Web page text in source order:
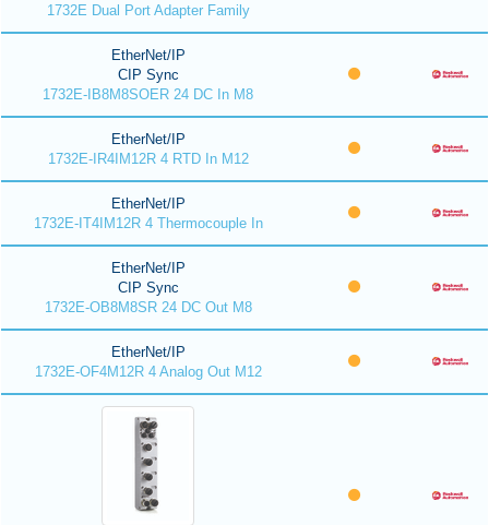
1732E Dual Port Adapter Family
EtherNet/IP
CIP Sync
1732E-IB8M8SOER 24 DC In M8
EtherNet/IP
1732E-IR4IM12R 4 RTD In M12
EtherNet/IP
1732E-IT4IM12R 4 Thermocouple In
EtherNet/IP
CIP Sync
1732E-OB8M8SR 24 DC Out M8
EtherNet/IP
1732E-OF4M12R 4 Analog Out M12